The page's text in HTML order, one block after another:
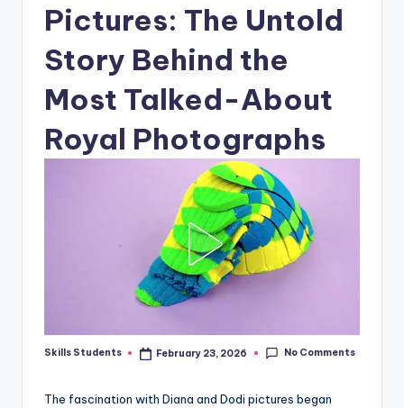
Pictures: The Untold
Story Behind the
Most Talked-About
Royal Photographs
Posted
Skills Students February 23, 2026 No Comments
The fascination with Diana and Dodi pictures began